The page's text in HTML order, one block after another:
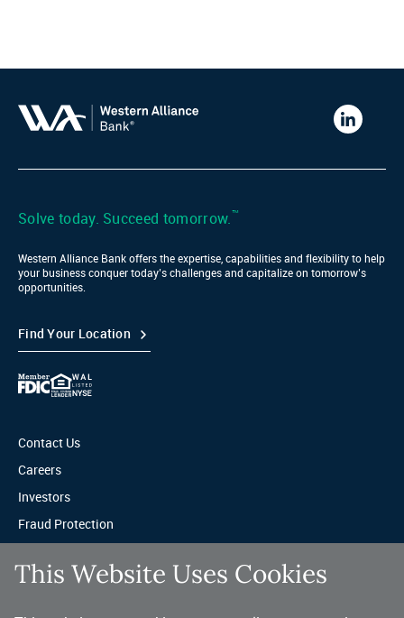
Western
Bank
Solve today. Succeed tomorrow.™
Western Alliance Bank offers the expertise, capabilities and flexibility to help
your business conquer today’s challenges and capitalize on tomorrow’s
opportunities.
Find Your Location
Contact Us
Careers
Investors
Fraud Protection
Sitemap
This Website Uses Cookies